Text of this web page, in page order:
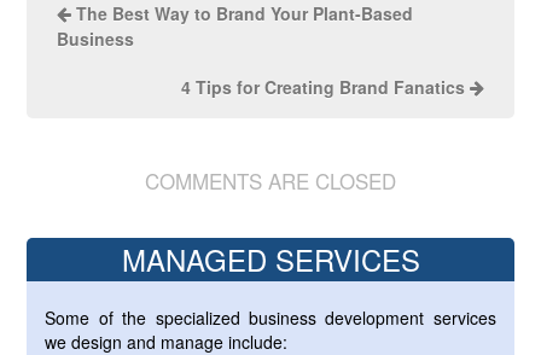
The Best Way to Brand Your Plant-Based
Business
4 Tips for Creating Brand Fanatics
COMMENTS ARE CLOSED
MANAGED SERVICES
Some of the specialized business development services
we design and manage include: